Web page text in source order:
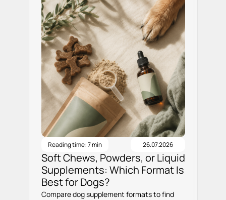
Reading time: 7 min 26.07.2026
Soft Chews, Powders, or Liquid
Supplements: Which Format Is
Best for Dogs?
Compare dog supplement formats to find